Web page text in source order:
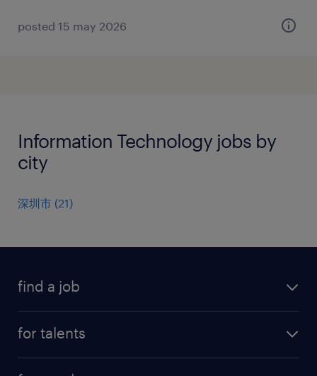
posted 15 may 2026
Information Technology jobs by
city
深圳市 (21)
find a job
for talents